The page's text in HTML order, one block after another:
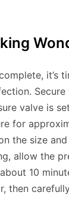
it’s
Secure
valve is
for
the size
allow the
10
then